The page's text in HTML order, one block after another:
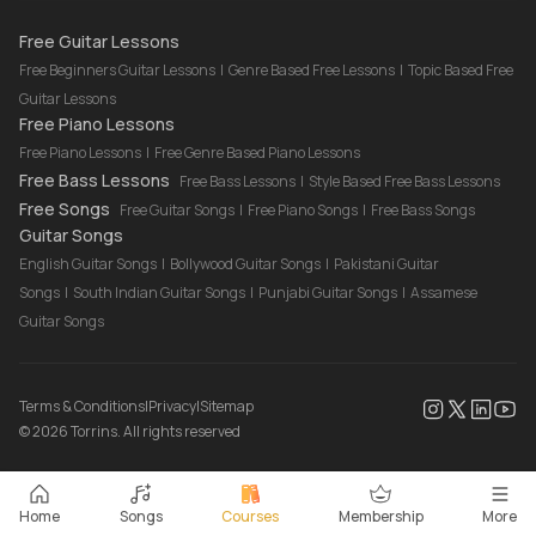
Home Songs Courses Membership More
Free Guitar Lessons
Free Beginners Guitar Lessons | Genre Based Free Lessons | Topic Based Free
Guitar Lessons
Free Piano Lessons
Free Piano Lessons | Free Genre Based Piano Lessons
Free Bass Lessons Free Bass Lessons | Style Based Free Bass Lessons
Free Songs Free Guitar Songs | Free Piano Songs | Free Bass Songs
Guitar Songs
English Guitar Songs | Bollywood Guitar Songs | Pakistani Guitar
Songs | South Indian Guitar Songs | Punjabi Guitar Songs | Assamese
Guitar Songs
Terms & Conditions|Privacy|Sitemap
©2026Torrins. All rights reserved